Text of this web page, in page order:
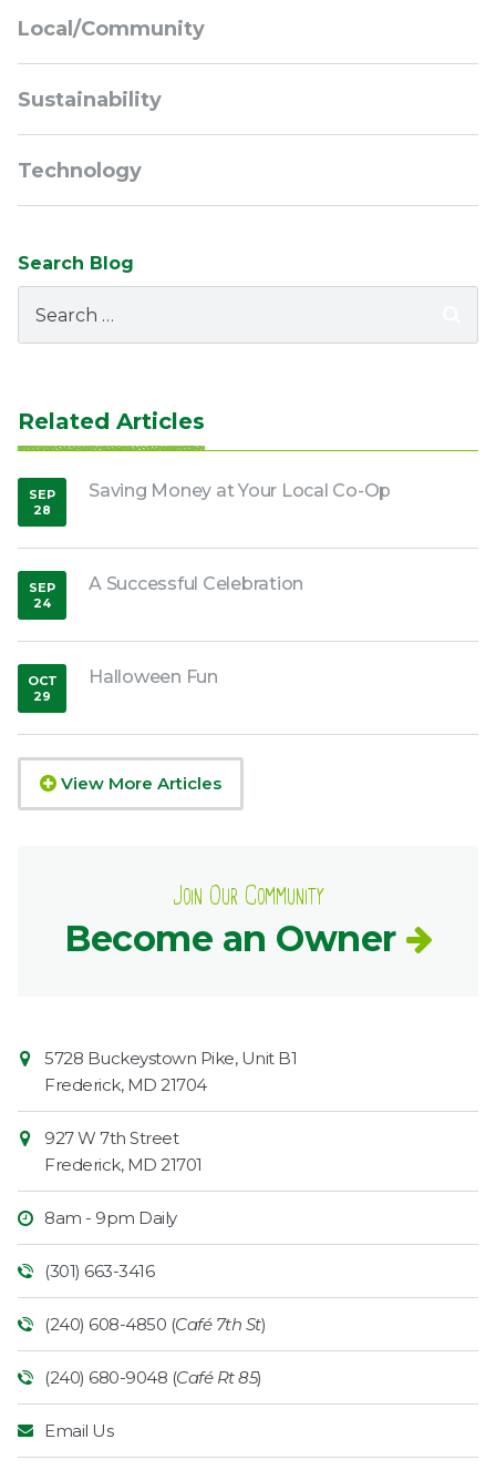
Local/Community
Sustainability
Technology
Search Blog
for:
Related Articles
Saving Money at Your Local Co-Op
SEP
28
,2018
A Successful Celebration
SEP
24
,2018
Halloween Fun
OCT
29
,2018
View More Articles
Join Our Community
Become an Owner
Contact
Information
Market
5728 Buckeystown Pike, Unit B1
Frederick, MD 21704
927 W 7th Street
Frederick, MD 21701
8am - 9pm Daily
(301) 663-3416
(240) 608-4850 (Café 7th St)
(240) 680-9048 (Café Rt 85)
Email Us